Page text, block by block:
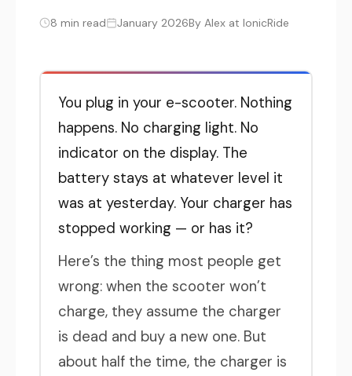
8 min read January 2026By Alex at IonicRide
You plug in your e-scooter. Nothing
happens. No charging light. No
indicator on the display. The
battery stays at whatever level it
was at yesterday. Your charger has
stopped working — or has it?
Here’s the thing most people get
wrong: when the scooter won’t
charge, they assume the charger
is dead and buy a new one. But
about half the time, the charger is